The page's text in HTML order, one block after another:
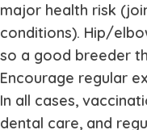
major health risk
conditions). Hip/
so a good breeder
Encourage regular
In all cases,
dental care, and